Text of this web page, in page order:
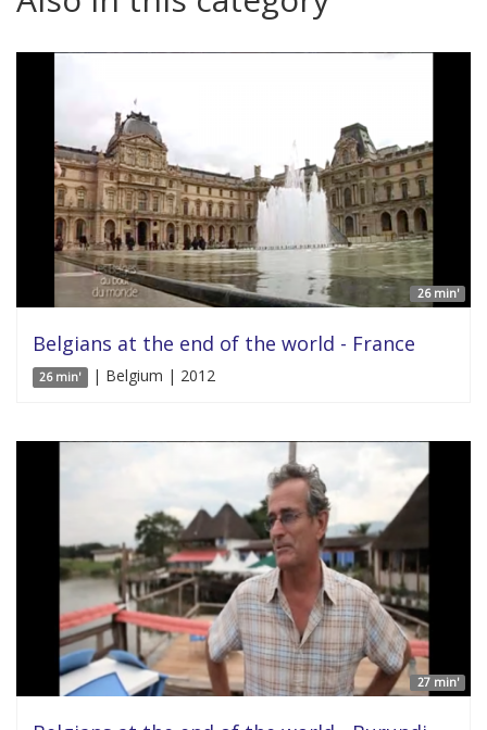
26 min'
Belgians at the end of the world - France
26 min' | Belgium | 2012
27 min'